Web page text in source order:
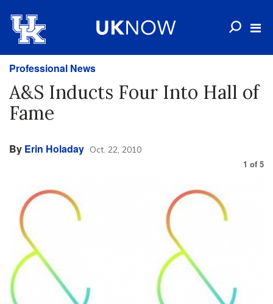
Professional News
A&S Inducts Four Into Hall of
Fame
By Erin Holaday Oct. 22, 2010
1 of 5